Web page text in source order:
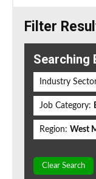
Filter
Searching
Industry
Job Category:
Region: West
Clear Search